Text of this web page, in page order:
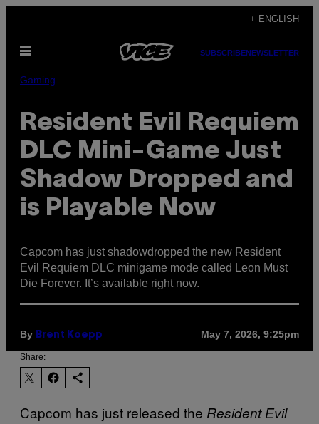
content
+ ENGLISH
Open
SUBSCRIBENEWSLETTER
Gaming
Resident Evil Requiem
DLC Mini-Game Just
Shadow Dropped and
is Playable Now
Capcom has just shadowdropped the new Resident
Evil Requiem DLC minigame mode called Leon Must
Die Forever. It’s available right now.
By Brent Koepp May 7, 2026, 9:25pm
Share:
Capcom has just released the Resident Evil